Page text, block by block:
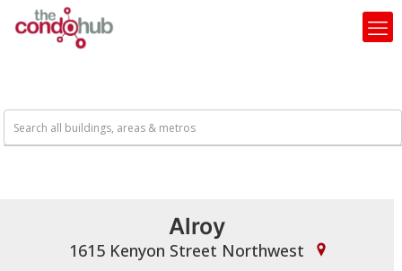
Alroy
1615 Kenyon Street Northwest